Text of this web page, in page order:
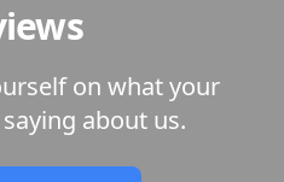
on what your
about us.